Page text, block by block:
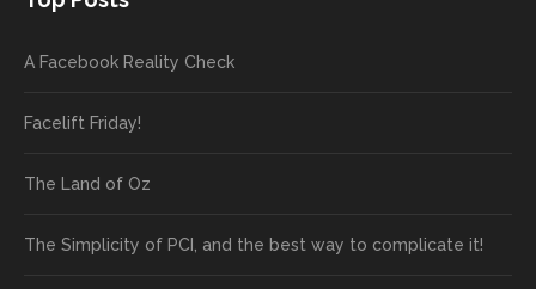
A Facebook Reality Check
Facelift Friday!
The Land of Oz
The Simplicity of PCI, and the best way to complicate it!